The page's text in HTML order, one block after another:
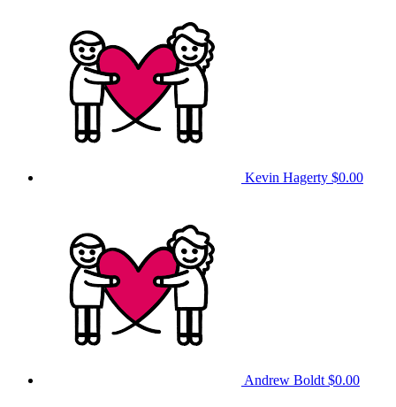
Kevin Hagerty $0.00
Andrew Boldt $0.00